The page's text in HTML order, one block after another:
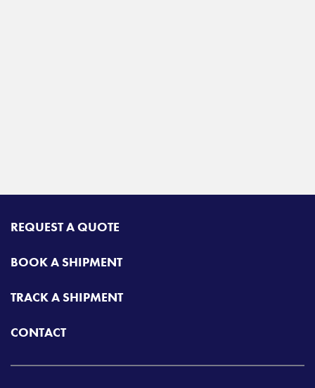
REQUEST A QUOTE
BOOK A SHIPMENT
TRACK A SHIPMENT
CONTACT